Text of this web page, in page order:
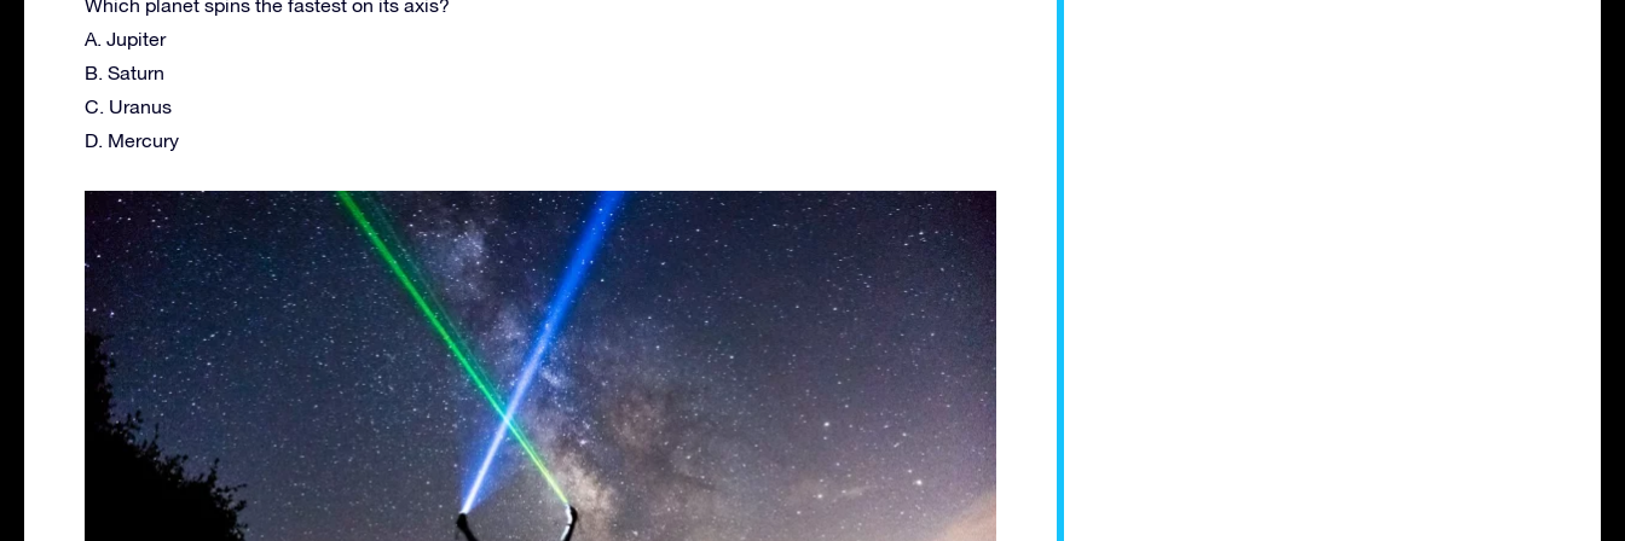
Which planet spins the fastest on its axis?
A. Jupiter
B. Saturn
C. Uranus
D. Mercury